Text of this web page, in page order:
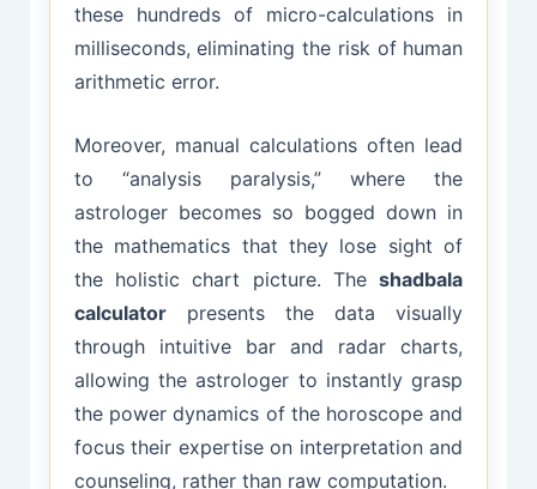
these hundreds of micro-calculations in
milliseconds, eliminating the risk of human
arithmetic error.
Moreover, manual calculations often lead
to “analysis paralysis,” where the
astrologer becomes so bogged down in
the mathematics that they lose sight of
the holistic chart picture. Theshadbala
calculatorpresents the data visually
through intuitive bar and radar charts,
allowing the astrologer to instantly grasp
the power dynamics of the horoscope and
focus their expertise on interpretation and
counseling, rather than raw computation.